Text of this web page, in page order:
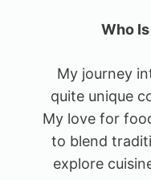
Who
My journey
quite unique
My love for
to blend
explore